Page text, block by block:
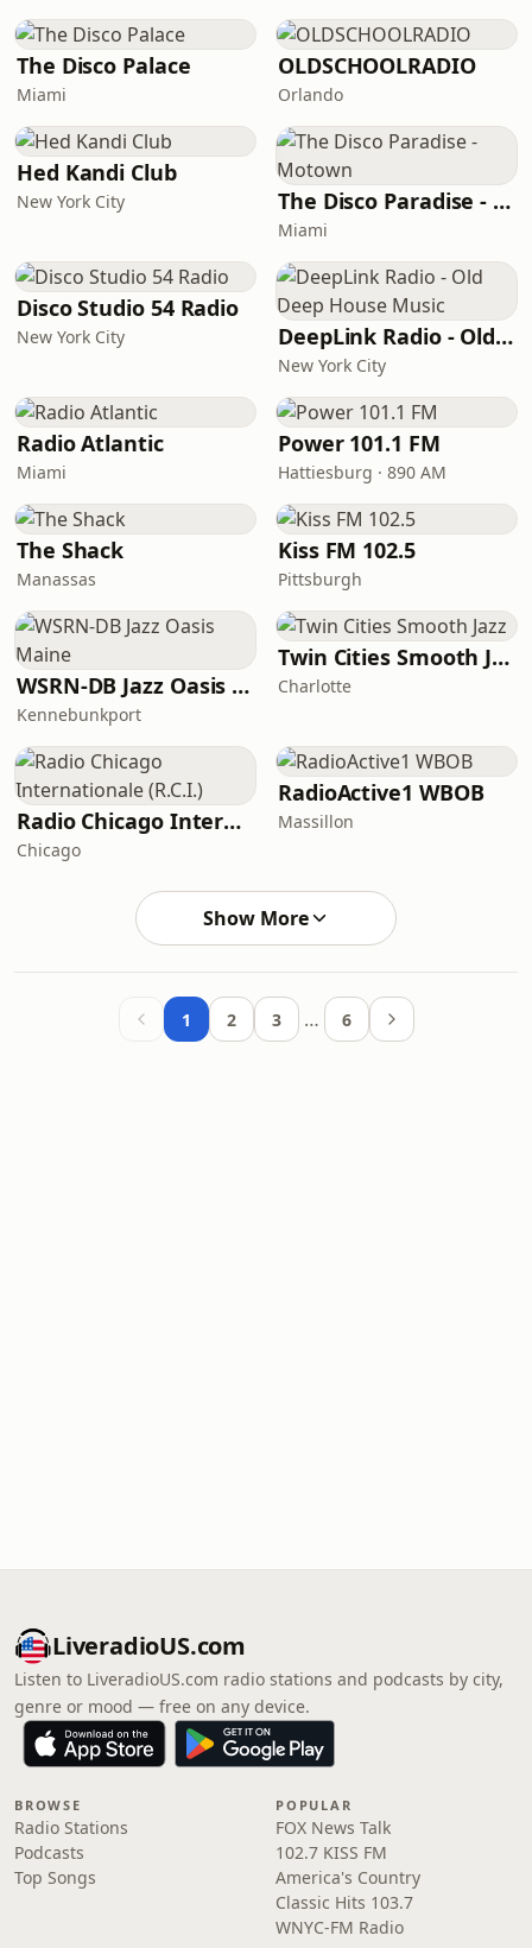
The Disco Palace
Miami
OLDSCHOOLRADIO
Orlando
Hed Kandi Club
New York City The Disco Paradise - Motown
Miami
Disco Studio 54 Radio
New York City DeepLink Radio - Old Deep House Music
New York City
Radio Atlantic
Miami
Power 101.1 FM
Hattiesburg · 890 AM
The Shack
Manassas
Kiss FM 102.5
Pittsburgh
WSRN-DB Jazz Oasis Maine
Kennebunkport
Twin Cities Smooth Jazz
Charlotte
Radio Chicago Internationale (R.C.I.)
Chicago
RadioActive1 WBOB
Massillon
Show More
1 2 3 … 6
LiveradioUS.com
Listen to LiveradioUS.com radio stations and podcasts by city,
genre or mood — free on any device.
BROWSE
Radio Stations
Podcasts
Top Songs
POPULAR
FOX News Talk
102.7 KISS FM
America's Country
Classic Hits 103.7
WNYC-FM Radio